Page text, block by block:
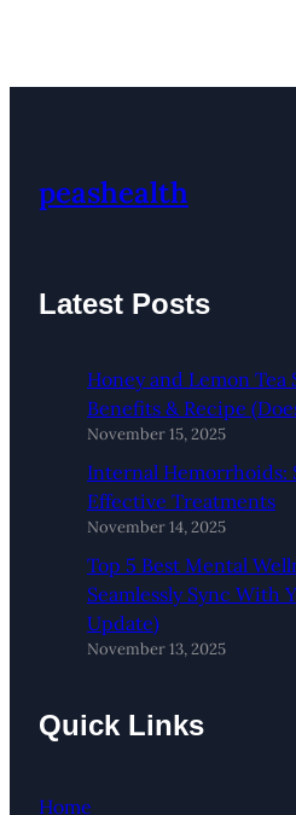
peashealth
Latest Posts
Honey and Lemon Tea
Benefits & Recipe
November 15, 2025
Internal Hemorrhoids:
Effective Treatments
November 14, 2025
Top 5 Best Mental
Seamlessly Sync With
Update)
November 13, 2025
Quick Links
Home